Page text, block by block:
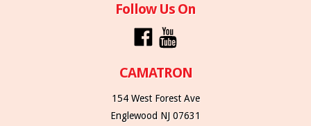
Follow Us On
CAMATRON
154 West Forest Ave
Englewood NJ 07631